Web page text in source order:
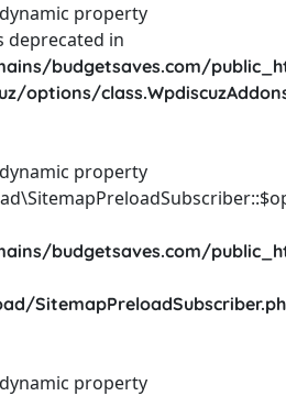
property
deprecated in
budgetsaves.com/
options/
property
budgetsaves.com/
property